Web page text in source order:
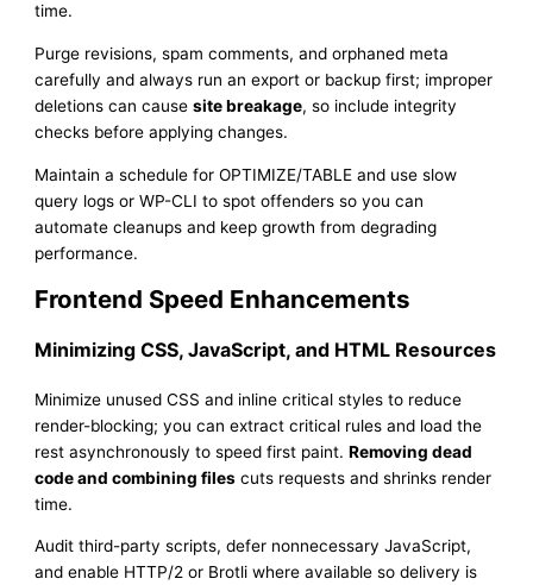
time.
Purge revisions, spam comments, and orphaned meta
carefully and always run an export or backup first; improper
deletions can causesite breakage, so include integrity
checks before applying changes.
Maintain a schedule for OPTIMIZE/TABLE and use slow
query logs or WP-CLI to spot offenders so you can
automate cleanups and keep growth from degrading
performance.
Frontend Speed Enhancements
Minimizing CSS, JavaScript, and HTML Resources
Minimize unused CSS and inline critical styles to reduce
render-blocking; you can extract critical rules and load the
rest asynchronously to speed first paint.Removing dead
code and combining files cuts requests and shrinks render
time.
Audit third-party scripts, defer nonnecessary JavaScript,
and enable HTTP/2 or Brotli where available so delivery is